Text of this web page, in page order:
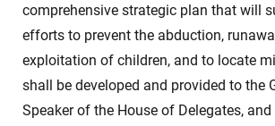
comprehensive strategic plan that will
efforts to prevent the abduction,
exploitation of children, and to locate
shall be developed and provided to the
Speaker of the House of Delegates,